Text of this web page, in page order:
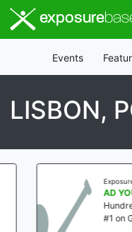
exposure
Events
LISBON,
Exposure Events
AD YOUR EVENT
Hundreds of visits a
#1 on Google